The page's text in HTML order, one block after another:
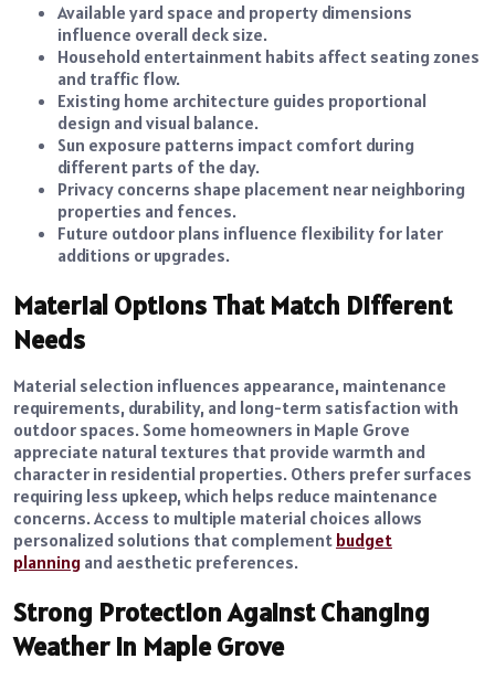
Available yard space and property dimensions
influence overall deck size.
Household entertainment habits affect seating zones
and traffic flow.
Existing home architecture guides proportional
design and visual balance.
Sun exposure patterns impact comfort during
different parts of the day.
Privacy concerns shape placement near neighboring
properties and fences.
Future outdoor plans influence flexibility for later
additions or upgrades.
Material Options That Match Different
Needs
Material selection influences appearance, maintenance
requirements, durability, and long-term satisfaction with
outdoor spaces. Some homeowners in Maple Grove
appreciate natural textures that provide warmth and
character in residential properties. Others prefer surfaces
requiring less upkeep, which helps reduce maintenance
concerns. Access to multiple material choices allows
personalized solutions that complement budget
planning and aesthetic preferences.
Strong Protection Against Changing
Weather in Maple Grove